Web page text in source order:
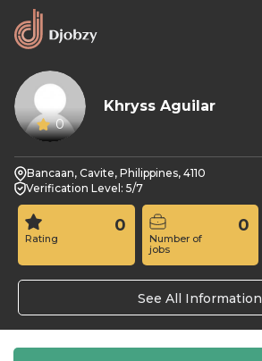
0
Khryss Aguilar
Bancaan, Cavite, Philippines, 4110
Verification Level: 5/7
Rating
0
Number of
jobs
0
See All Information